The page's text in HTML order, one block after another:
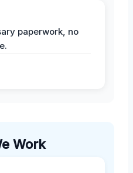
paperwork, no
Work